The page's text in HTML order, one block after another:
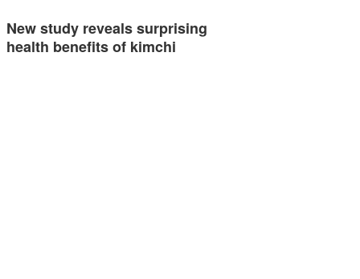
New study reveals surprising
health benefits of kimchi